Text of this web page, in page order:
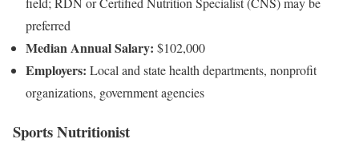
preferred
Median Annual Salary: $102,000
Employers: Local and state health departments, nonprofit
organizations, government agencies
Sports Nutritionist